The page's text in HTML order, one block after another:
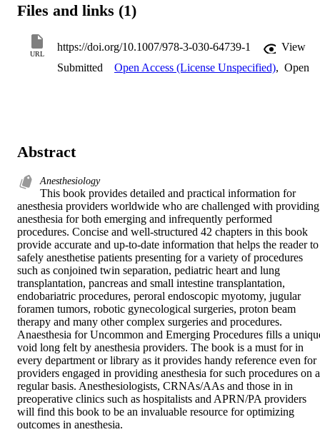
Files and links (1)
URL
https://doi.org/10.1007/978-3-030-64739-1
View
Submitted
Open Access (License Unspecified), Open
Abstract
Anesthesiology
This book provides detailed and practical information for
anesthesia providers worldwide who are challenged with providing
anesthesia for both emerging and infrequently performed
procedures. Concise and well-structured 42 chapters in this book
provide accurate and up-to-date information that helps the reader to
safely anesthetise patients presenting for a variety of procedures
such as conjoined twin separation, pediatric heart and lung
transplantation, pancreas and small intestine transplantation,
endobariatric procedures, peroral endoscopic myotomy, jugular
foramen tumors, robotic gynecological surgeries, proton beam
therapy and many other complex surgeries and procedures.
Anaesthesia for Uncommon and Emerging Procedures fills a
void long felt by anesthesia providers. The book is a must for in
every department or library as it provides handy reference even for
providers engaged in providing anesthesia for such procedures on a
regular basis. Anesthesiologists, CRNAs/AAs and those in in
preoperative clinics such as hospitalists and APRN/PA providers
will find this book to be an invaluable resource for optimizing
outcomes in anesthesia.